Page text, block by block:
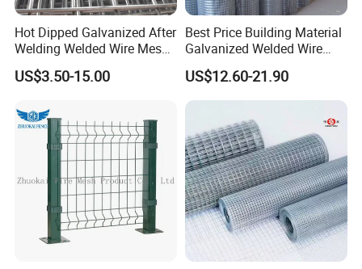
Why choose us ?
1.Professional & experienced factory(over 12+
years)
2.Professional design team& excellent sales
team for your service
3.Quick delivery& superior quality
4.Diamond merchants certified by Made in
China
Hot Dipped Galvanized After
Welding Welded Wire Mesh
Panel
US$3.50-15.00
Best Price Building Material
Galvanized Welded Wire
Mesh on Sale
US$12.60-21.90